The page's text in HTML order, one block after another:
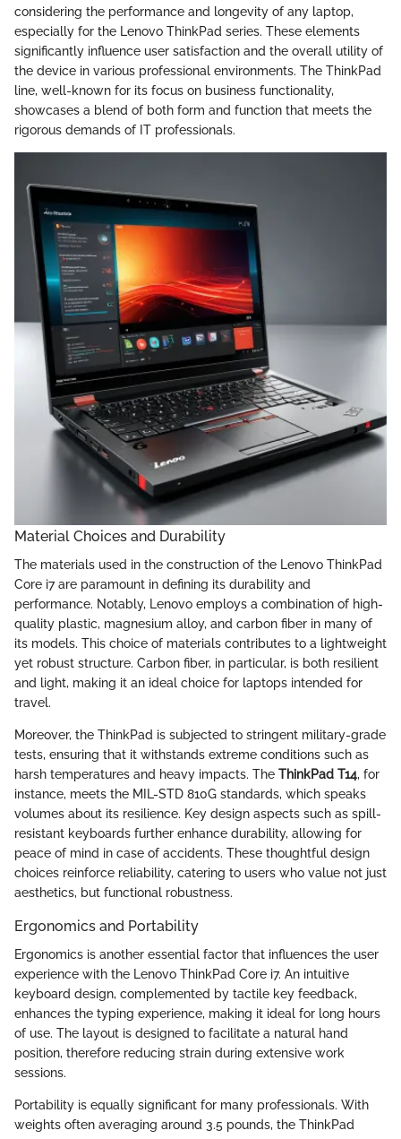
considering the performance and longevity of any laptop,
especially for the Lenovo ThinkPad series. These elements
significantly influence user satisfaction and the overall utility of
the device in various professional environments. The ThinkPad
line, well-known for its focus on business functionality,
showcases a blend of both form and function that meets the
rigorous demands of IT professionals.
Material Choices and Durability
The materials used in the construction of the Lenovo ThinkPad
Core i7 are paramount in defining its durability and
performance. Notably, Lenovo employs a combination of high-
quality plastic, magnesium alloy, and carbon fiber in many of
its models. This choice of materials contributes to a lightweight
yet robust structure. Carbon fiber, in particular, is both resilient
and light, making it an ideal choice for laptops intended for
travel.
Moreover, the ThinkPad is subjected to stringent military-grade
tests, ensuring that it withstands extreme conditions such as
harsh temperatures and heavy impacts. The ThinkPad T14, for
instance, meets the MIL-STD 810G standards, which speaks
volumes about its resilience. Key design aspects such as spill-
resistant keyboards further enhance durability, allowing for
peace of mind in case of accidents. These thoughtful design
choices reinforce reliability, catering to users who value not just
aesthetics, but functional robustness.
Ergonomics and Portability
Ergonomics is another essential factor that influences the user
experience with the Lenovo ThinkPad Core i7. An intuitive
keyboard design, complemented by tactile key feedback,
enhances the typing experience, making it ideal for long hours
of use. The layout is designed to facilitate a natural hand
position, therefore reducing strain during extensive work
sessions.
Portability is equally significant for many professionals. With
weights often averaging around 3.5 pounds, the ThinkPad